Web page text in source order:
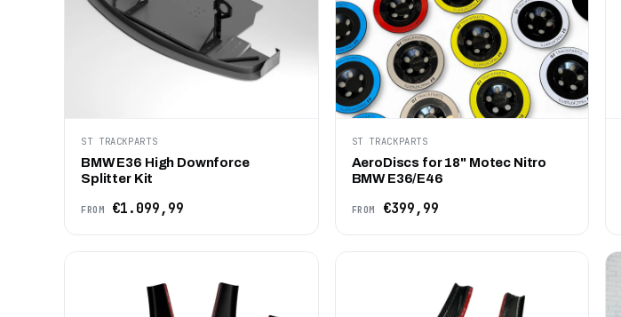
ST TRACKPARTS
BMW E36 High Downforce
Splitter Kit
FROM €1.099,99
ST TRACKPARTS
AeroDiscs for 18" Motec Nitro
BMW E36/E46
FROM €399,99